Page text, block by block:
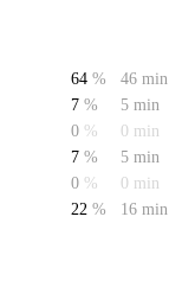
64 %
46 min
7 %
5 min
0 %
0 min
7 %
5 min
0 %
0 min
22 % 16 min